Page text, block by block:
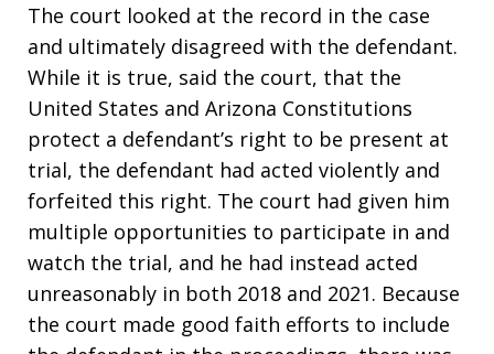
The court looked at the record in the case
and ultimately disagreed with the defendant.
While it is true, said the court, that the
United States and Arizona Constitutions
protect a defendant’s right to be present at
trial, the defendant had acted violently and
forfeited this right. The court had given him
multiple opportunities to participate in and
watch the trial, and he had instead acted
unreasonably in both 2018 and 2021. Because
the court made good faith efforts to include